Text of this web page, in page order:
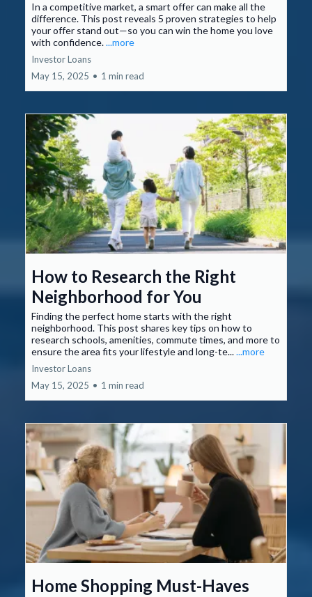
In a competitive market, a smart offer can make all the
difference. This post reveals 5 proven strategies to help
your offer stand out—so you can win the home you love
with confidence....more
Investor Loans
May 15, 2025 • 1 min read
How to Research the Right
Neighborhood for You
Finding the perfect home starts with the right
neighborhood. This post shares key tips on how to
research schools, amenities, commute times, and more to
ensure the area fits your lifestyle and long-te......more
Investor Loans
May 15, 2025 • 1 min read
Home Shopping Must-Haves